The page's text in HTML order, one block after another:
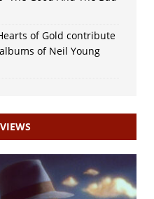
of Gold contribute
of Neil Young